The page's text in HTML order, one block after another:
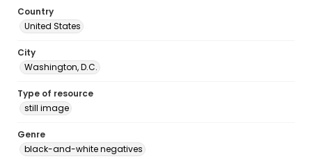
Country
United States
City
Washington, D.C.
Type of resource
still image
Genre
black-and-white negatives